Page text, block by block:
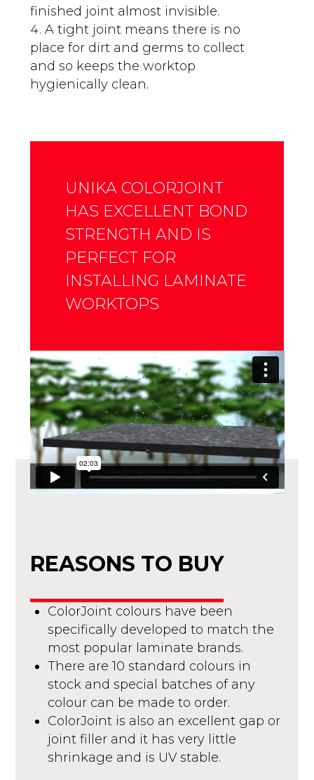
finished joint almost invisible.
A tight joint means there is no
place for dirt and germs to collect
and so keeps the worktop
hygienically clean.
UNIKA COLORJOINT
HAS EXCELLENT BOND
STRENGTH AND IS
PERFECT FOR
INSTALLING LAMINATE
WORKTOPS
REASONS TO BUY
ColorJoint colours have been
specifically developed to match the
most popular laminate brands.
There are 10 standard colours in
stock and special batches of any
colour can be made to order.
ColorJoint is also an excellent gap or
joint filler and it has very little
shrinkage and is UV stable.